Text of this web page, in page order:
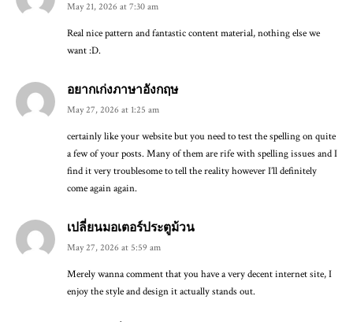
May 21, 2026 at 7:30 am
Real nice pattern and fantastic content material, nothing else we
want :D.
อยากเก่งภาษาอังกฤษ
May 27, 2026 at 1:25 am
certainly like your website but you need to test the spelling on quite
a few of your posts. Many of them are rife with spelling issues and I
find it very troublesome to tell the reality however I’ll definitely
come again again.
เปลี่ยนมอเตอร์ประตูม้วน
May 27, 2026 at 5:59 am
Merely wanna comment that you have a very decent internet site, I
enjoy the style and design it actually stands out.